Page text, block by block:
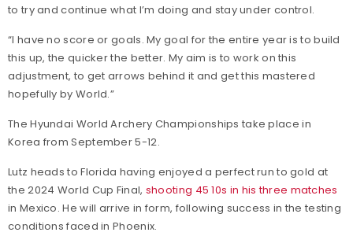
to try and continue what I’m doing and stay under control.
“I have no score or goals. My goal for the entire year is to build
this up, the quicker the better. My aim is to work on this
adjustment, to get arrows behind it and get this mastered
hopefully by World.”
The Hyundai World Archery Championships take place in
Korea from September 5-12.
Lutz heads to Florida having enjoyed a perfect run to gold at
the 2024 World Cup Final, shooting 45 10s in his three matches
in Mexico. He will arrive in form, following success in the testing
conditions faced in Phoenix.